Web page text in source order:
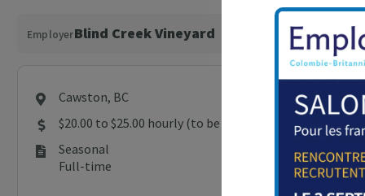
EmployerBlind Creek Vineyard
Cawston, BC
$20.00 to $25.00 hourly (to be negotiated)
Seasonal
Full-time